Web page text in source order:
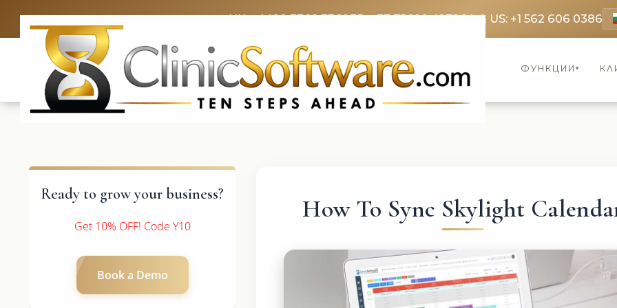
UK: +4420 3369 3369FR: +33 75690 4272CA & US: +1 562 606 0386
ФУНКЦИИ ▾
Ready to grow your business?
Get 10% OFF! Code Y10
Book a Demo
How To Sync Skylight